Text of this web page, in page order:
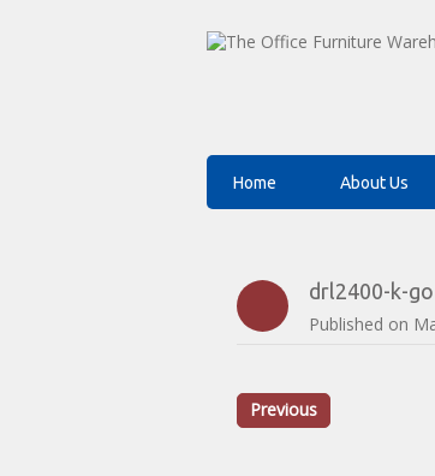
Home About Us
drl2400-k-go
Published on
Previous